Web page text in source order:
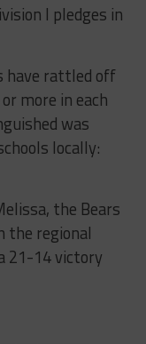
I pledges in
have rattled off
more in each
was
locally:
the Bears
the regional
21-14 victory